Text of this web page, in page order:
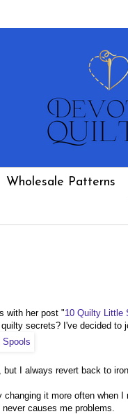
Wholesale Patterns
with her post "10 Quilty Little
secrets? I've decided to
I always revert back to
it more often when I
causes me problems.